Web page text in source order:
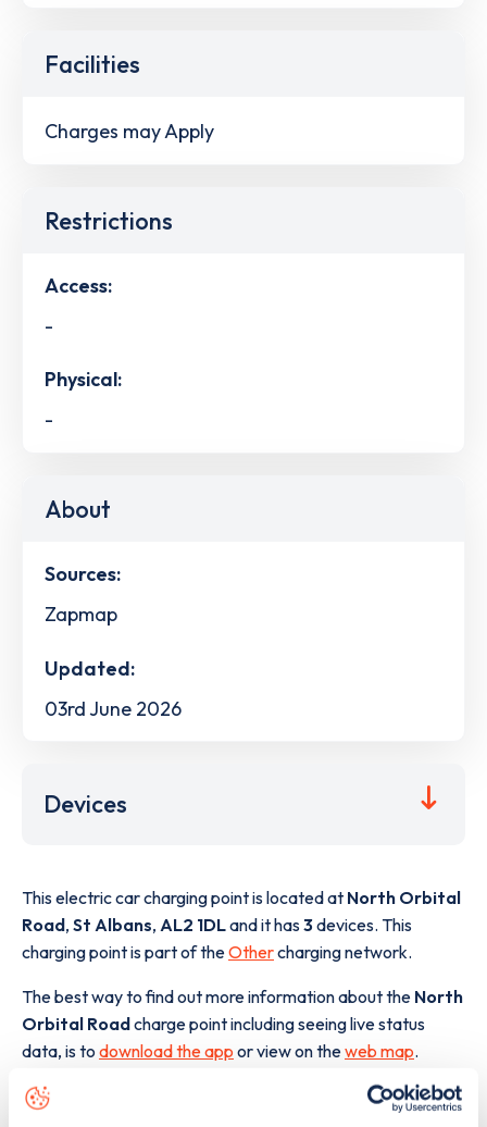
Facilities
Charges may Apply
Restrictions
Access:
-
Physical:
-
About
Sources:
Zapmap
Updated:
03rd June 2026
Devices
This electric car charging point is located at North Orbital
Road, St Albans, AL2 1DLand it has3devices. This
charging point is part of theOthercharging network.
The best way to find out more information about the North
Orbital Roadcharge point including seeing live status
data, is to download the app or view on theweb map.